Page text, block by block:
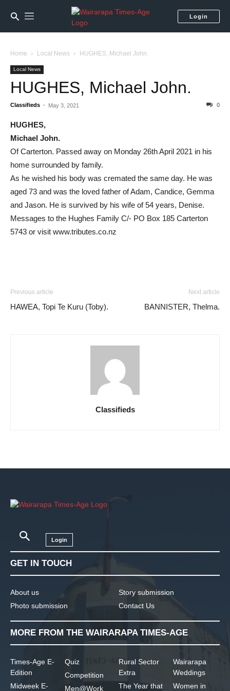
Login
Home Local News HUGHES, Michael John.
Local News
HUGHES, Michael John.
Classifieds - May 3, 2021 0
HUGHES,
Michael John.
Of Carterton. Passed away on Monday 26th April 2021 in his
home surrounded by family.
As he wished his body was cremated the same day. He was
aged 73 and was the loved father of Adam, Candice, Gemma
and Jason. He is survived by his wife of 54 years, Denise.
Messages to the Hughes Family C/- PO Box 185 Carterton
5743 or visit www.tributes.co.nz
Previous article
HAWEA, Topi Te Kuru (Toby).
Next article
BANNISTER, Thelma.
Classifieds
Login
GET IN TOUCH
About us
Photo submission
Story submission
Contact Us
MORE FROM THE WAIRARAPA TIMES-AGE
Times-Age E-
Edition
Midweek E-
Quiz
Competition
Men@Work
Rural Sector
Extra
The Year that
Wairarapa
Weddings
Women in